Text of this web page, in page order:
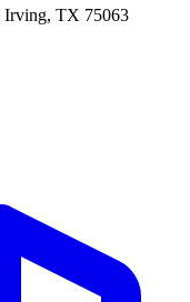
Irving, TX 75063